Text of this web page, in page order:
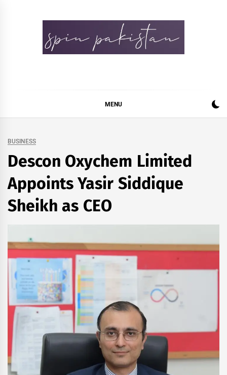
MENU
BUSINESS
Descon Oxychem Limited
Appoints Yasir Siddique
Sheikh as CEO